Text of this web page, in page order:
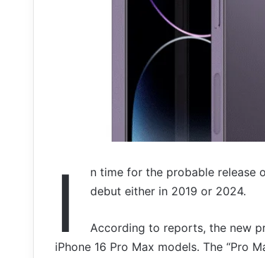
I
n time for the probable release
debut either in 2019 or 2024.
According to reports, the new
iPhone 16 Pro Max models. The “Pro